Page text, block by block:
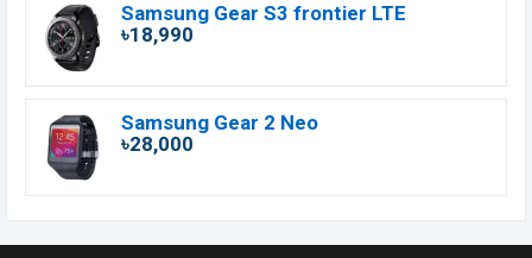
Samsung Gear S3 frontier LTE
৳18,990
Samsung Gear 2 Neo
৳28,000